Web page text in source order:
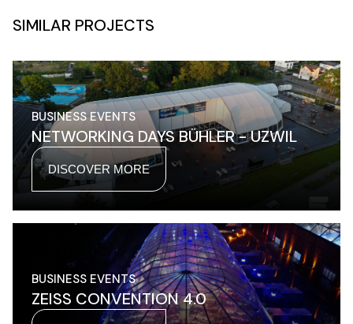
SIMILAR PROJECTS
BUSINESS EVENTS
NETWORKING DAYS BÜHLER - UZWIL
DISCOVER MORE
BUSINESS EVENTS
ZEISS CONVENTION 4.0